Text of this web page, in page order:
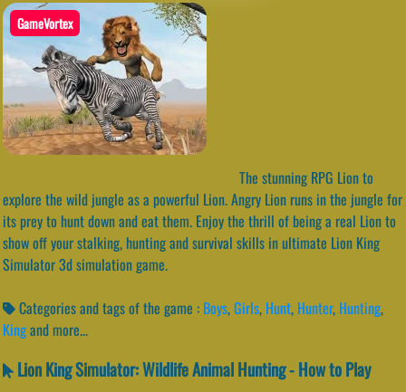
GameVortex
The stunning RPG Lion to
explore the wild jungle as a powerful Lion. Angry Lion runs in the jungle for
its prey to hunt down and eat them. Enjoy the thrill of being a real Lion to
show off your stalking, hunting and survival skills in ultimate Lion King
Simulator 3d simulation game.
Categories and tags of the game : Boys,Girls, Hunt, Hunter, Hunting,
Kingand more...
Lion King Simulator: Wildlife Animal Hunting - How to Play